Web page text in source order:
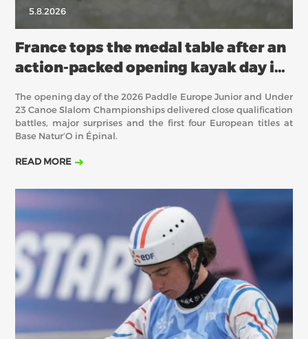
5.8.2026
France tops the medal table after an
action-packed opening kayak day in
The opening day of the 2026 Paddle Europe Junior and Under
23 Canoe Slalom Championships delivered close qualification
battles, major surprises and the first four European titles at
Base Natur’O in Épinal.
READ MORE